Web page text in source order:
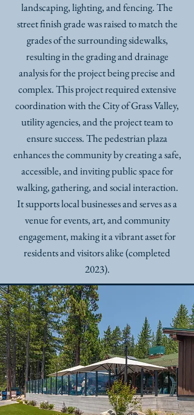
landscaping, lighting, and fencing. The
street finish grade was raised to match the
grades of the surrounding sidewalks,
resulting in the grading and drainage
analysis for the project being precise and
complex. This project required extensive
coordination with the City of Grass Valley,
utility agencies, and the project team to
ensure success. The pedestrian plaza
enhances the community by creating a safe,
accessible, and inviting public space for
walking, gathering, and social interaction.
It supports local businesses and serves as a
venue for events, art, and community
engagement, making it a vibrant asset for
residents and visitors alike (completed
2023).